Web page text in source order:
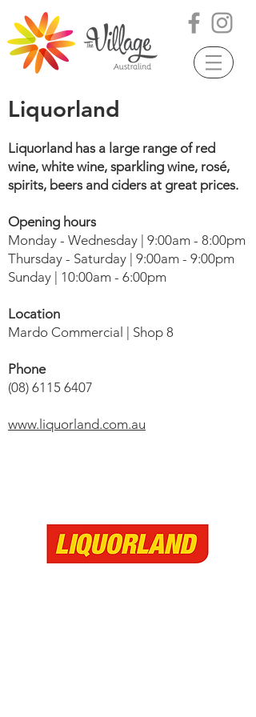
Liquorland
Liquorland has a large range of red
wine, white wine, sparkling wine, rosé,
spirits, beers and ciders at great prices.
Opening hours
Monday - Wednesday | 9:00am - 8:00pm
Thursday - Saturday | 9:00am - 9:00pm
Sunday | 10:00am - 6:00pm
Location
Mardo Commercial | Shop 8
Phone
(08) 6115 6407
www.liquorland.com.au